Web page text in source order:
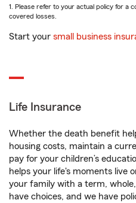
1. Please refer to your actual policy for a
covered losses.
Start your small business
Life Insurance
Whether the death benefit
housing costs, maintain a
pay for your children’s
helps your life's moments live
your family with a term,
have choices, and we have